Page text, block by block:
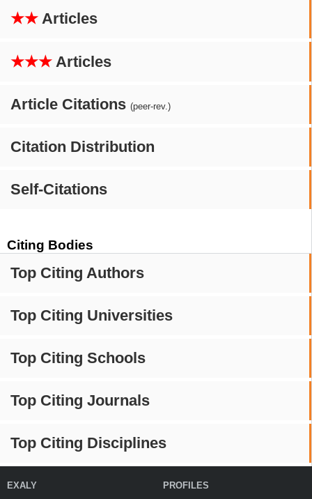
★★ Articles
★★★ Articles
Article Citations (peer-rev.)
Citation Distribution
Self-Citations
Citing Bodies
Top Citing Authors
Top Citing Universities
Top Citing Schools
Top Citing Journals
Top Citing Disciplines
EXALY PROFILES